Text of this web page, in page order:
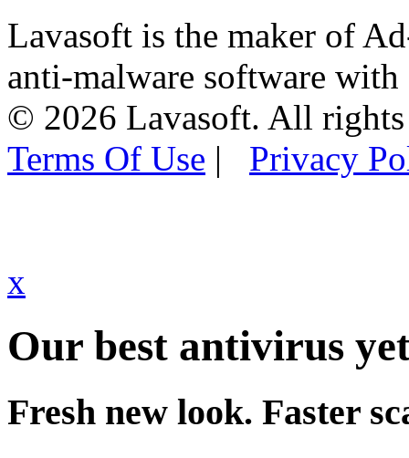
Lavasoft is the maker of
anti-malware software
© 2026 Lavasoft. All rights
Terms Of Use | Privacy
x
Our best antivirus
Fresh new look. Faster